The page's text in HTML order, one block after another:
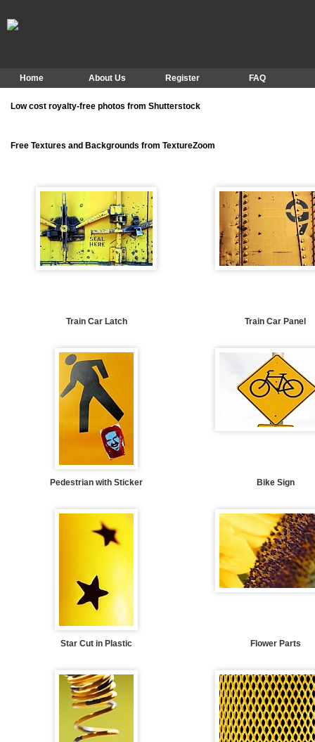
Home About Us Register FAQ
Low cost royalty-free photos from Shutterstock
Free Textures and Backgrounds from TextureZoom
Train Car Latch Train Car Panel
Pedestrian with Sticker Bike Sign
Star Cut in Plastic Flower Parts